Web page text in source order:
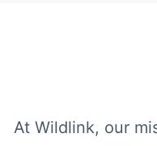
At Wildlink, our